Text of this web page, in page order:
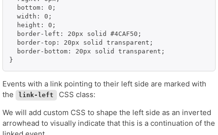
  bottom: 0;
  width: 0;
  height: 0;
  border-left: 20px solid #4CAF50;
  border-top: 20px solid transparent;
  border-bottom: 20px solid transparent;
}
Events with a link pointing to their left side are marked with
the
link-left
CSS class:
We will add custom CSS to shape the left side as an inverted
arrowhead to visually indicate that this is a continuation of the